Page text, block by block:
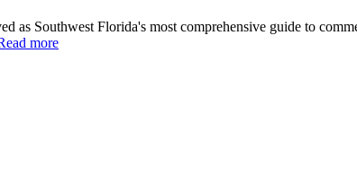
as Southwest Florida's most comprehensive guide to
more